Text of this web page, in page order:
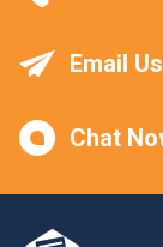
Email Us
Chat